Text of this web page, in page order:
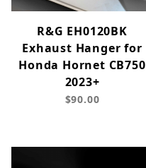
R&G EH0120BK
Exhaust Hanger for
Honda Hornet CB750
2023+
$90.00